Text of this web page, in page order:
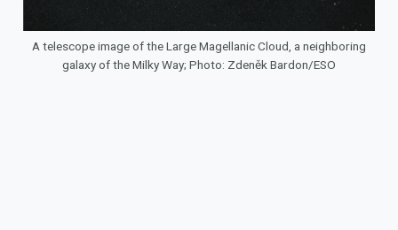
A telescope image of the Large Magellanic Cloud, a neighboring
galaxy of the Milky Way; Photo: Zdeněk Bardon/ESO